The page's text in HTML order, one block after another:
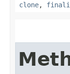
clone,